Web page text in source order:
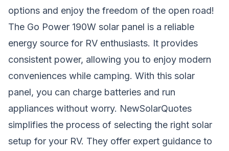
options and enjoy the freedom of the open road!
The Go Power 190W solar panel is a reliable
energy source for RV enthusiasts. It provides
consistent power, allowing you to enjoy modern
conveniences while camping. With this solar
panel, you can charge batteries and run
appliances without worry. NewSolarQuotes
simplifies the process of selecting the right solar
setup for your RV. They offer expert guidance to